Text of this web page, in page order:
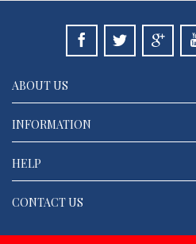
ABOUT US
INFORMATION
HELP
CONTACT US